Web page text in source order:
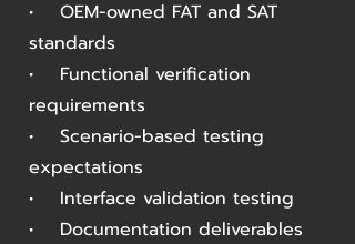
• OEM-owned FAT and SAT
standards
• Functional verification
requirements
• Scenario-based testing
expectations
• Interface validation testing
• Documentation deliverables